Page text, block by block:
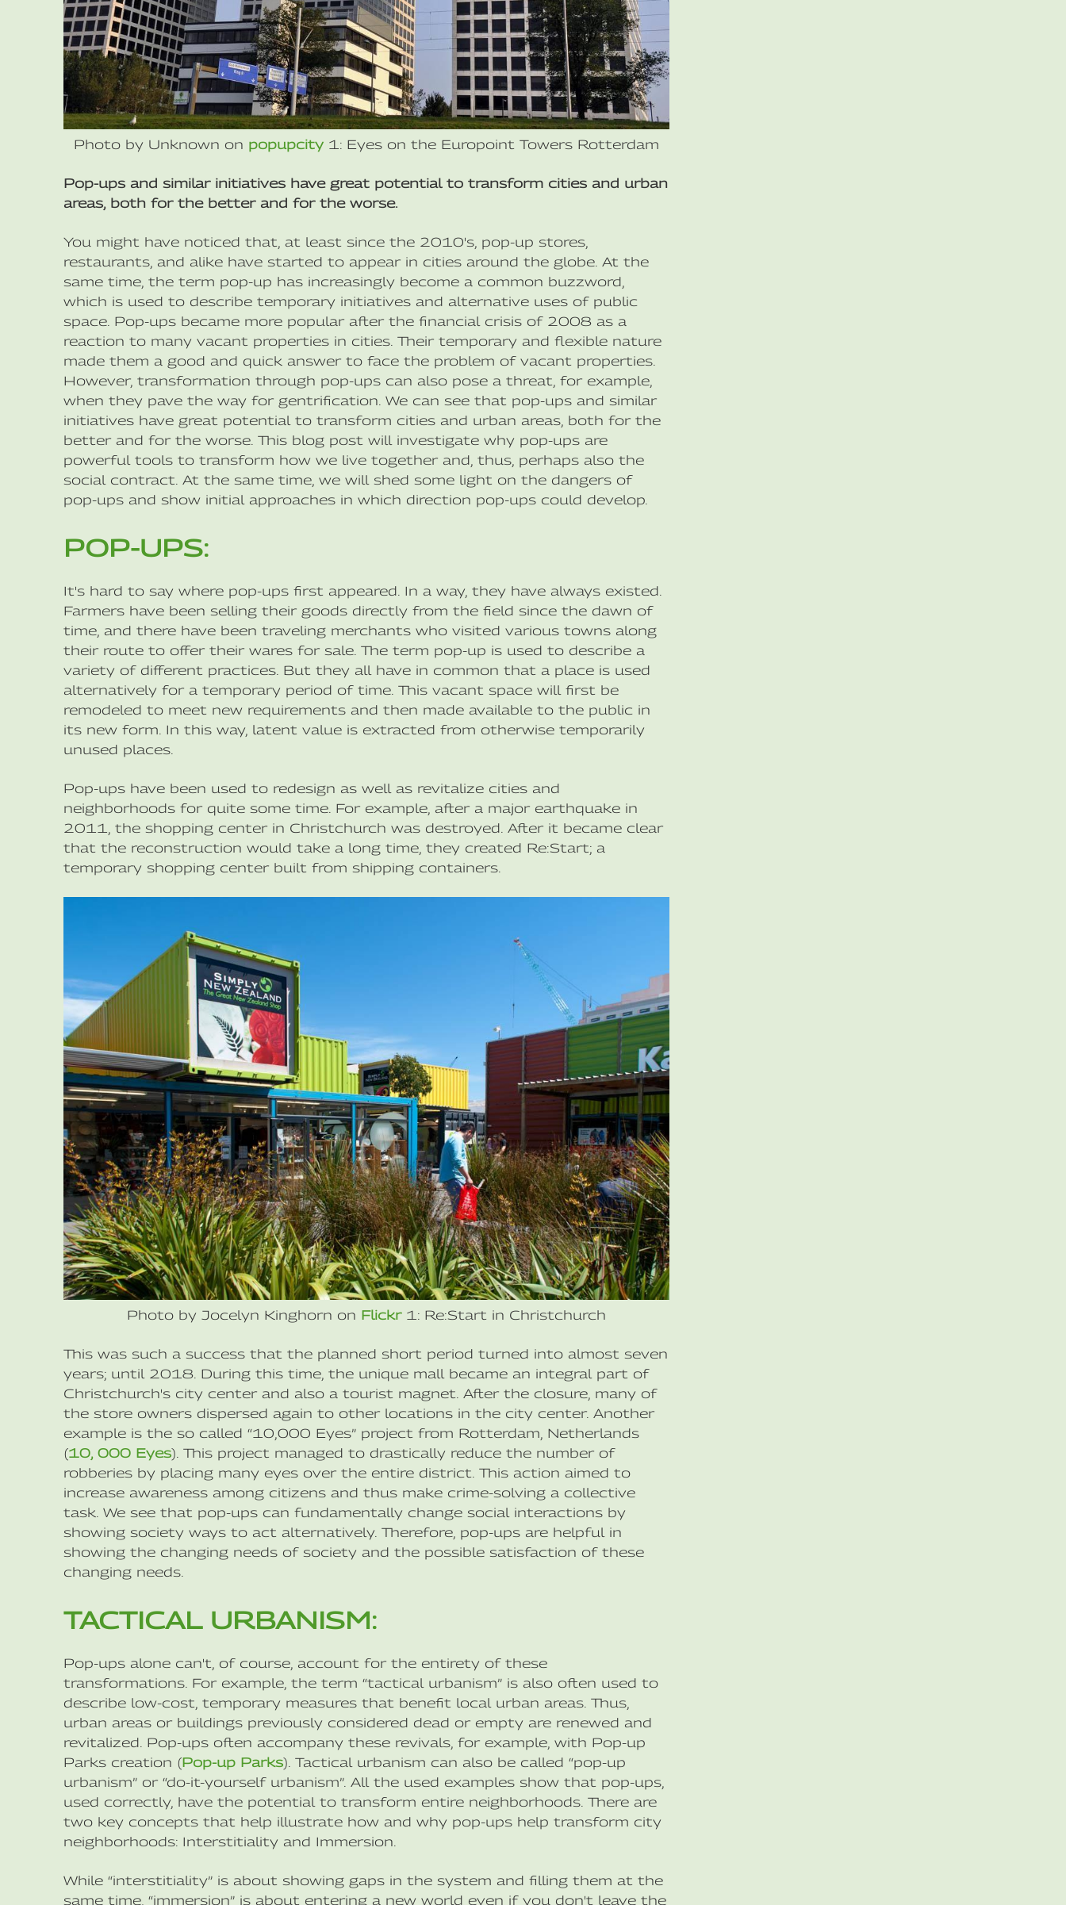
Photo by Unknown on popupcity 1: Eyes on the Europoint Towers Rotterdam
Pop-ups and similar initiatives have great potential to transform cities and urban
areas, both for the better and for the worse.
You might have noticed that, at least since the 2010's, pop-up stores,
restaurants, and alike have started to appear in cities around the globe. At the
same time, the term pop-up has increasingly become a common buzzword,
which is used to describe temporary initiatives and alternative uses of public
space. Pop-ups became more popular after the financial crisis of 2008 as a
reaction to many vacant properties in cities. Their temporary and flexible nature
made them a good and quick answer to face the problem of vacant properties.
However, transformation through pop-ups can also pose a threat, for example,
when they pave the way for gentrification. We can see that pop-ups and similar
initiatives have great potential to transform cities and urban areas, both for the
better and for the worse. This blog post will investigate why pop-ups are
powerful tools to transform how we live together and, thus, perhaps also the
social contract. At the same time, we will shed some light on the dangers of
pop-ups and show initial approaches in which direction pop-ups could develop.
POP-UPS:
It's hard to say where pop-ups first appeared. In a way, they have always existed.
Farmers have been selling their goods directly from the field since the dawn of
time, and there have been traveling merchants who visited various towns along
their route to offer their wares for sale. The term pop-up is used to describe a
variety of different practices. But they all have in common that a place is used
alternatively for a temporary period of time. This vacant space will first be
remodeled to meet new requirements and then made available to the public in
its new form. In this way, latent value is extracted from otherwise temporarily
unused places.
Pop-ups have been used to redesign as well as revitalize cities and
neighborhoods for quite some time. For example, after a major earthquake in
2011, the shopping center in Christchurch was destroyed. After it became clear
that the reconstruction would take a long time, they created Re:Start; a
temporary shopping center built from shipping containers.
Photo by Jocelyn Kinghorn on Flickr1: Re:Start in Christchurch
This was such a success that the planned short period turned into almost seven
years; until 2018. During this time, the unique mall became an integral part of
Christchurch's city center and also a tourist magnet. After the closure, many of
the store owners dispersed again to other locations in the city center. Another
example is the so called “10,000 Eyes” project from Rotterdam, Netherlands
(10, 000 Eyes). This project managed to drastically reduce the number of
robberies by placing many eyes over the entire district. This action aimed to
increase awareness among citizens and thus make crime-solving a collective
task. We see that pop-ups can fundamentally change social interactions by
showing society ways to act alternatively. Therefore, pop-ups are helpful in
showing the changing needs of society and the possible satisfaction of these
changing needs.
TACTICAL URBANISM:
Pop-ups alone can't, of course, account for the entirety of these
transformations. For example, the term “tactical urbanism” is also often used to
describe low-cost, temporary measures that benefit local urban areas. Thus,
urban areas or buildings previously considered dead or empty are renewed and
revitalized. Pop-ups often accompany these revivals, for example, with Pop-up
Parks creation (Pop-up Parks). Tactical urbanism can also be called “pop-up
urbanism” or “do-it-yourself urbanism”. All the used examples show that pop-ups,
used correctly, have the potential to transform entire neighborhoods. There are
two key concepts that help illustrate how and why pop-ups help transform city
neighborhoods: Interstitiality and Immersion.
While “interstitiality” is about showing gaps in the system and filling them at the
same time, “immersion” is about entering a new world even if you don't leave the